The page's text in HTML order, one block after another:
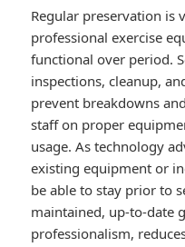
Regular preservation is
professional exercise
functional over period.
inspections, cleanup,
prevent breakdowns
staff on proper
usage. As technology
existing equipment or
be able to stay prior to
maintained, up-to-date
professionalism,